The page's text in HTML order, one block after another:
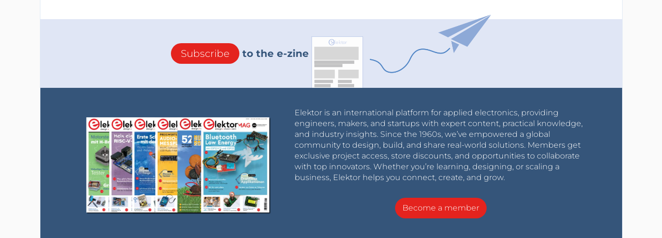
Subscribe to the e-zine
Elektor is an international platform for applied electronics, providing
engineers, makers, and startups with expert content, practical knowledge,
and industry insights. Since the 1960s, we’ve empowered a global
community to design, build, and share real-world solutions. Members get
exclusive project access, store discounts, and opportunities to collaborate
with top innovators. Whether you’re learning, designing, or scaling a
business, Elektor helps you connect, create, and grow.
Become a member